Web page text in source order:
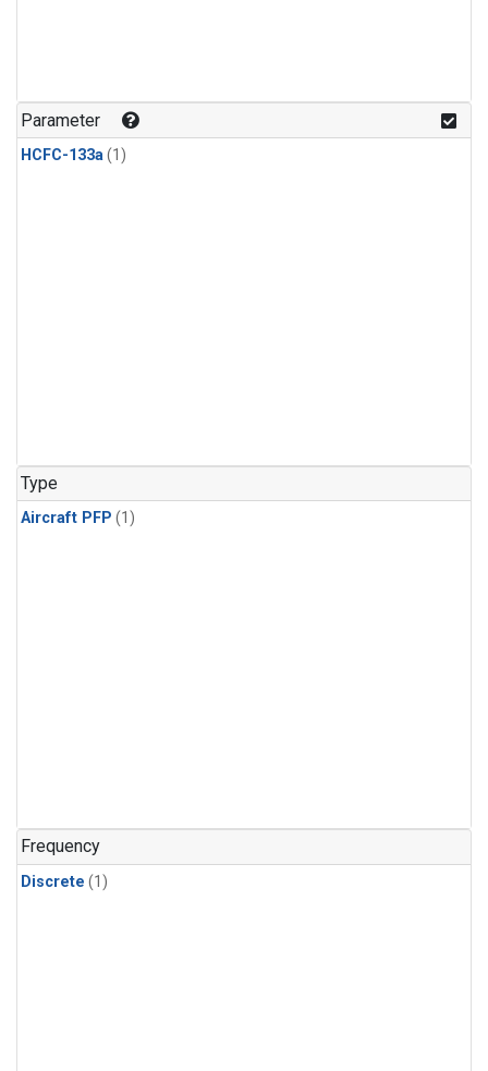
Parameter
HCFC-133a(1)
Type
Aircraft PFP (1)
Frequency
Discrete (1)